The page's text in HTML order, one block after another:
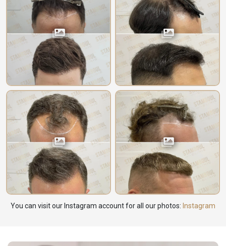
You can visit our Instagram account for all our photos: Instagram